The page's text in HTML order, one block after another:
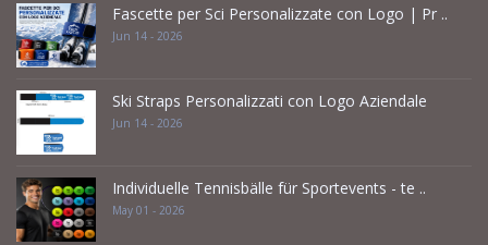
Fascette per Sci Personalizzate con Logo | Pr ..
Jun 14 - 2026
Ski Straps Personalizzati con Logo Aziendale
Jun 14 - 2026
Individuelle Tennisbälle für Sportevents - te ..
May 01 - 2026